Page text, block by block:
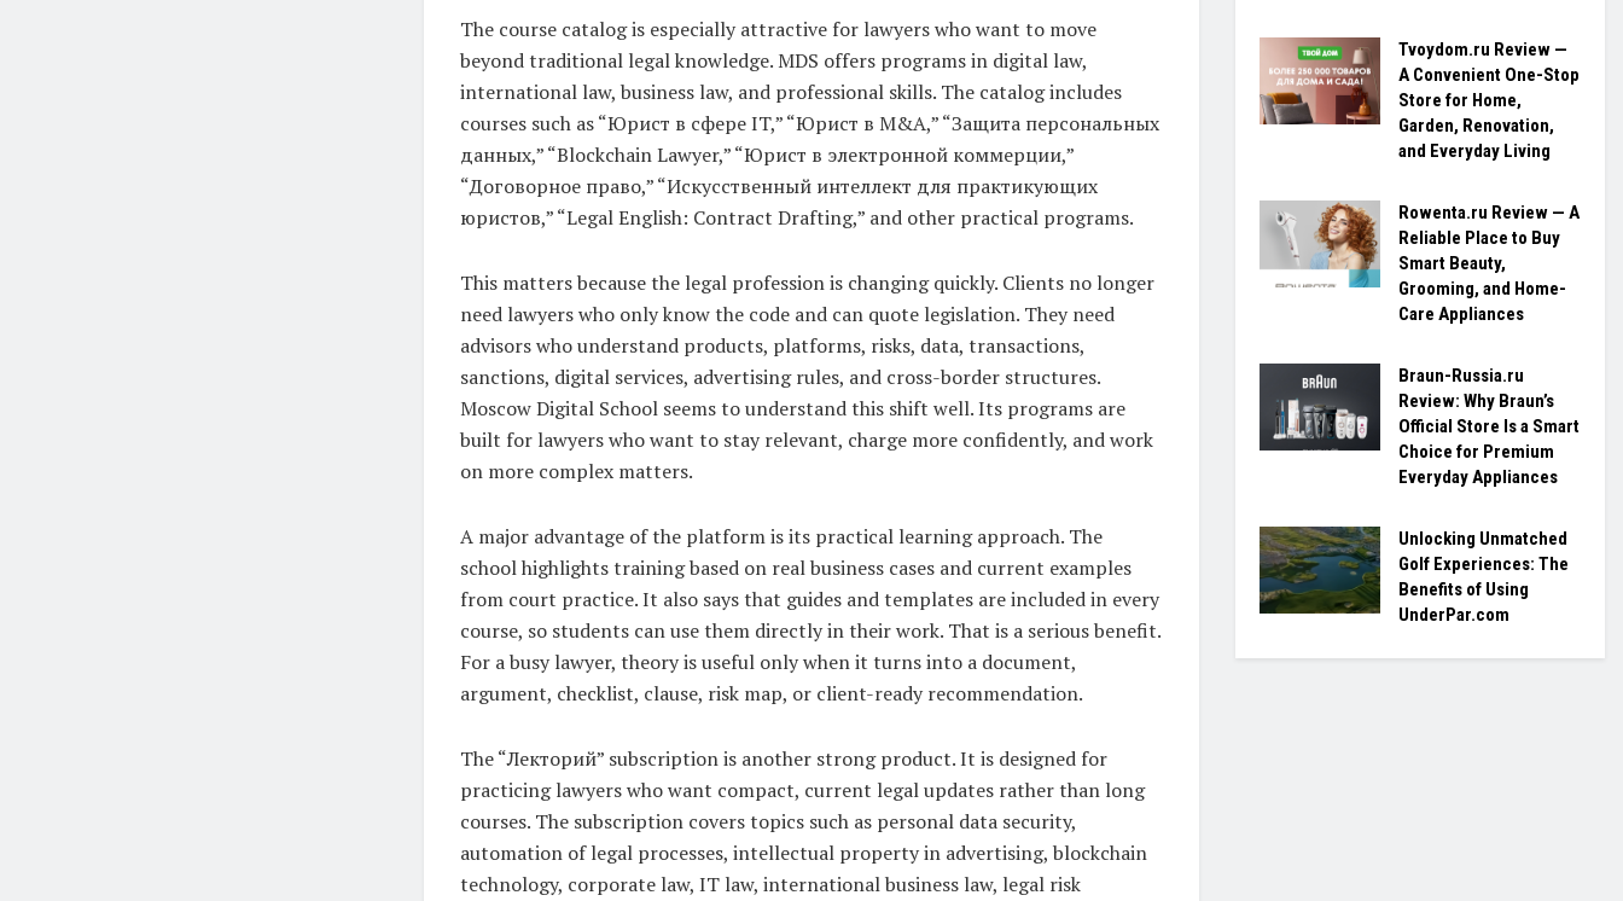
The course catalog is especially attractive for lawyers who want to move
beyond traditional legal knowledge. MDS offers programs in digital law,
international law, business law, and professional skills. The catalog includes
courses such as “Юрист в сфере IT,” “Юрист в M&A,” “Защита персональных
данных,” “Blockchain Lawyer,” “Юрист в электронной коммерции,”
“Договорное право,” “Искусственный интеллект для практикующих
юристов,” “Legal English: Contract Drafting,” and other practical programs.
This matters because the legal profession is changing quickly. Clients no longer
need lawyers who only know the code and can quote legislation. They need
advisors who understand products, platforms, risks, data, transactions,
sanctions, digital services, advertising rules, and cross-border structures.
Moscow Digital School seems to understand this shift well. Its programs are
built for lawyers who want to stay relevant, charge more confidently, and work
on more complex matters.
A major advantage of the platform is its practical learning approach. The
school highlights training based on real business cases and current examples
from court practice. It also says that guides and templates are included in every
course, so students can use them directly in their work. That is a serious benefit.
For a busy lawyer, theory is useful only when it turns into a document,
argument, checklist, clause, risk map, or client-ready recommendation.
The “Лекторий” subscription is another strong product. It is designed for
practicing lawyers who want compact, current legal updates rather than long
courses. The subscription covers topics such as personal data security,
automation of legal processes, intellectual property in advertising, blockchain
technology, corporate law, IT law, international business law, legal risk
Tvoydom.ru Review —
A Convenient One-Stop
Store for Home,
Garden, Renovation,
and Everyday Living
Rowenta.ru Review — A
Reliable Place to Buy
Smart Beauty,
Grooming, and Home-
Care Appliances
Braun-Russia.ru
Review: Why Braun’s
Official Store Is a Smart
Choice for Premium
Everyday Appliances
Unlocking Unmatched
Golf Experiences: The
Benefits of Using
UnderPar.com